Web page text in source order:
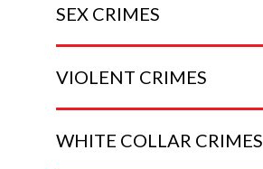
SEX CRIMES
VIOLENT CRIMES
WHITE COLLAR CRIMES